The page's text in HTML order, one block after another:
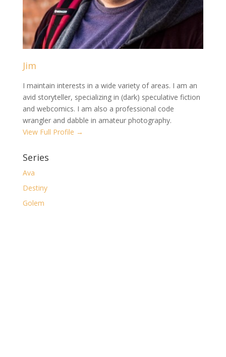
Jim
I maintain interests in a wide variety of areas. I am an
avid storyteller, specializing in (dark) speculative fiction
and webcomics. I am also a professional code
wrangler and dabble in amateur photography.
View Full Profile →
Series
Ava
Destiny
Golem